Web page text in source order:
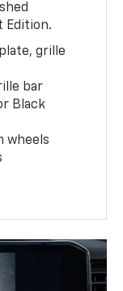
Edition.
grille
bar
Black
wheels